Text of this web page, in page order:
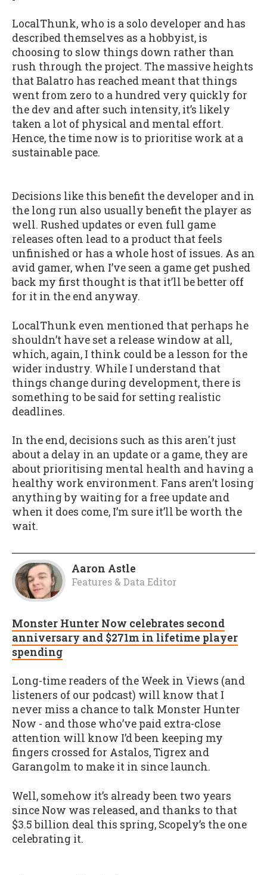
LocalThunk, who is a solo developer and has
described themselves as a hobbyist, is
choosing to slow things down rather than
rush through the project. The massive heights
that Balatro has reached meant that things
went from zero to a hundred very quickly for
the dev and after such intensity, it’s likely
taken a lot of physical and mental effort.
Hence, the time now is to prioritise work at a
sustainable pace.
Decisions like this benefit the developer and in
the long run also usually benefit the player as
well. Rushed updates or even full game
releases often lead to a product that feels
unfinished or has a whole host of issues. As an
avid gamer, when I’ve seen a game get pushed
back my first thought is that it’ll be better off
for it in the end anyway.
LocalThunk even mentioned that perhaps he
shouldn’t have set a release window at all,
which, again, I think could be a lesson for the
wider industry. While I understand that
things change during development, there is
something to be said for setting realistic
deadlines.
In the end, decisions such as this aren't just
about a delay in an update or a game, they are
about prioritising mental health and having a
healthy work environment. Fans aren’t losing
anything by waiting for a free update and
when it does come, I’m sure it’ll be worth the
wait.
Aaron Astle
Features & Data Editor
Monster Hunter Now celebrates second
anniversary and $271m in lifetime player
spending
Long-time readers of the Week in Views (and
listeners of our podcast) will know that I
never miss a chance to talk Monster Hunter
Now - and those who’ve paid extra-close
attention will know I’d been keeping my
fingers crossed for Astalos, Tigrex and
Garangolm to make it in since launch.
Well, somehow it’s already been two years
since Now was released, and thanks to that
$3.5 billion deal this spring, Scopely’s the one
celebrating it.